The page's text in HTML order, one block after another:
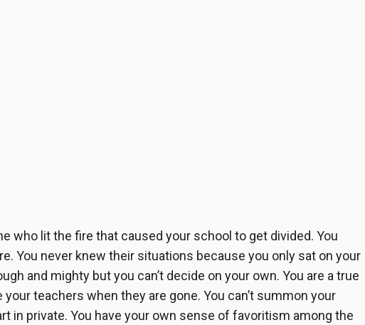
who lit the fire that caused your school to get divided. You
You never knew their situations because you only sat on your
and mighty but you can’t decide on your own. You are a true
teachers when they are gone. You can’t summon your
in private. You have your own sense of favoritism among the